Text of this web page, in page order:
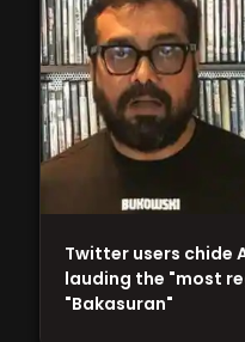
Twitter users chide
lauding the "most
"Bakasuran"